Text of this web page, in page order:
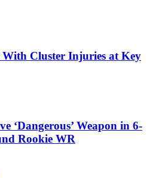
With Cluster Injuries at Key
‘Dangerous’ Weapon in 6-
Rookie WR